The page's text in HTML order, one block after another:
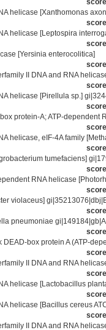
helicase [Xanthomonas
helicase [Leptospira
[Yersinia enterocolitica]
II DNA and RNA
helicase [Pirellula sp.]
protein-A; ATP-dependent
helicase, eIF-4A family
tumefaciens]
RNA helicase
violaceus]
pneumoniae
box protein A (ATP-
II DNA and RNA
helicase [Lactobacillus
helicase [Bacillus cereus
II DNA and RNA